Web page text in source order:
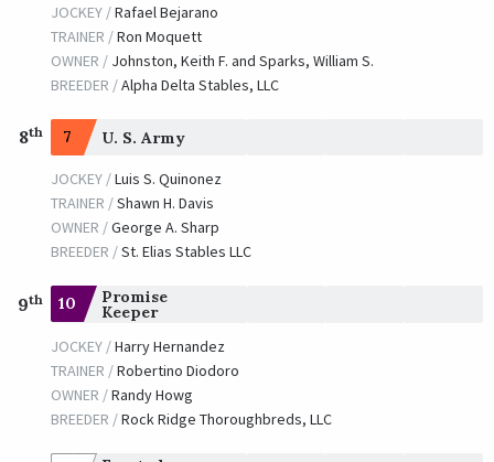
JOCKEY /Rafael Bejarano
TRAINER /Ron Moquett
OWNER / Johnston, Keith F. and Sparks, William S.
BREEDER /Alpha Delta Stables, LLC
8th 7 U. S. Army
JOCKEY /Luis S. Quinonez
TRAINER /Shawn H. Davis
OWNER /George A. Sharp
BREEDER /St. Elias Stables LLC
9th 10 Promise
Keeper
JOCKEY /Harry Hernandez
TRAINER /Robertino Diodoro
OWNER /Randy Howg
BREEDER /Rock Ridge Thoroughbreds, LLC